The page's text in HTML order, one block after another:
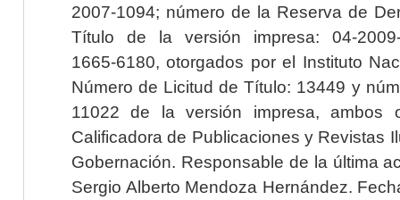
2007-1094; número de la Reserva de
Título de la versión impresa: 04-2009-
1665-6180, otorgados por el Instituto
Número de Licitud de Título: 13449 y
11022 de la versión impresa, ambos
Calificadora de Publicaciones y Revistas
Gobernación. Responsable de la última
Sergio Alberto Mendoza Hernández.